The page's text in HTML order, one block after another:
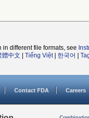
different file formats, see
體中文 Tiếng Việt| 한국어
Contact FDA Careers